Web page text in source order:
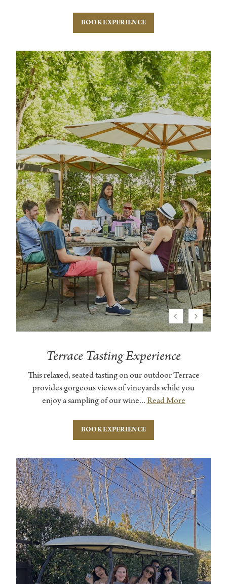
BOOK EXPERIENCE
Previous
Next
Terrace Tasting Experience
This relaxed, seated tasting on our outdoor Terrace
provides gorgeous views of vineyards while you
enjoy a sampling of our wine...Read More
BOOK EXPERIENCE